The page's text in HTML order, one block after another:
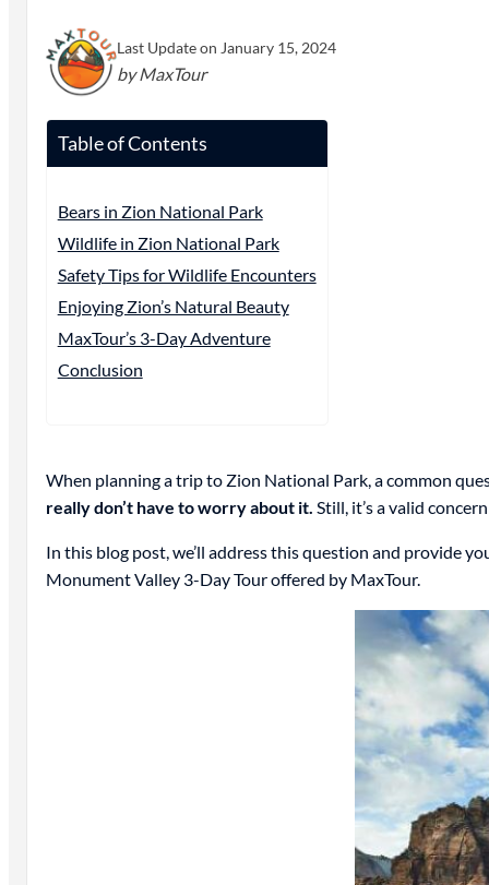
Last Update on January 15, 2024
by MaxTour
Table of Contents
Bears in Zion National Park
Wildlife in Zion National Park
Safety Tips for Wildlife Encounters
Enjoying Zion’s Natural Beauty
MaxTour’s 3-Day Adventure
Conclusion
When planning a trip to Zion National Park, a common
really don’t have to worry about it. Still, it’s a valid
In this blog post, we’ll address this question and provide
Monument Valley 3-Day Tour offered by MaxTour.